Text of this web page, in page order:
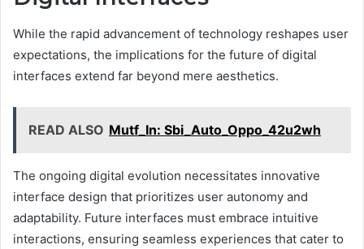
While the rapid advancement of technology reshapes user
expectations, the implications for the future of digital
interfaces extend far beyond mere aesthetics.
READ ALSO Mutf_In: Sbi_Auto_Oppo_42u2wh
The ongoing digital evolution necessitates innovative
interface design that prioritizes user autonomy and
adaptability. Future interfaces must embrace intuitive
interactions, ensuring seamless experiences that cater to